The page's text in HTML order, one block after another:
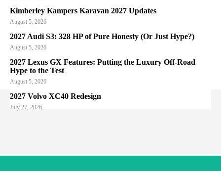
Kimberley Kampers Karavan 2027 Updates
August 5, 2026
2027 Audi S3: 328 HP of Pure Honesty (Or Just Hype?)
August 5, 2026
2027 Lexus GX Features: Putting the Luxury Off-Road
Hype to the Test
August 5, 2026
2027 Volvo XC40 Redesign
July 27, 2026